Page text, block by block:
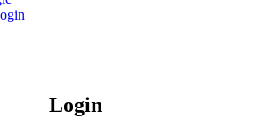
Login